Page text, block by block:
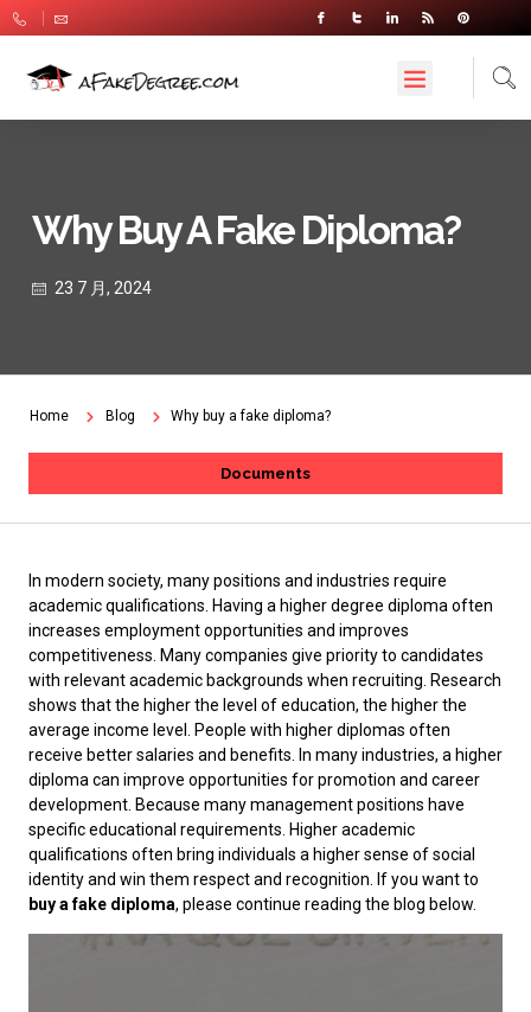
Why Buy A Fake Diploma?
23 7 月, 2024
Home Blog Why buy a fake diploma?
Documents
In modern society, many positions and industries require
academic qualifications. Having a higher degree diploma often
increases employment opportunities and improves
competitiveness. Many companies give priority to candidates
with relevant academic backgrounds when recruiting. Research
shows that the higher the level of education, the higher the
average income level. People with higher diplomas often
receive better salaries and benefits. In many industries, a higher
diploma can improve opportunities for promotion and career
development. Because many management positions have
specific educational requirements. Higher academic
qualifications often bring individuals a higher sense of social
identity and win them respect and recognition. If you want to
buy a fake diploma, please continue reading the blog below.